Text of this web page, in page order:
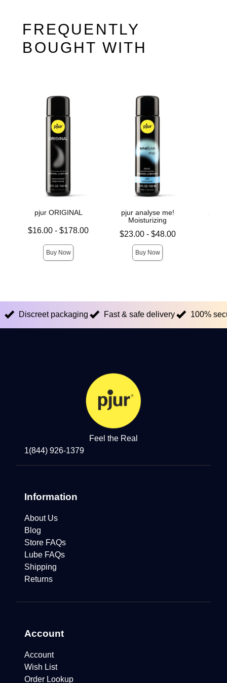
FREQUENTLY
BOUGHT WITH
pjur ORIGINAL
Lowest price is
$16.00 -$178.00
Buy Now
pjur analyse me!
Moisturizing
Lowest price is
$23.00- $48.00
Buy Now
Discreet packaging Fast & safe delivery 100%
Feel the Real
1(844) 926-1379
Information
About Us
Blog
Store FAQs
Lube FAQs
Shipping
Returns
Account
Account
Wish List
Order Lookup